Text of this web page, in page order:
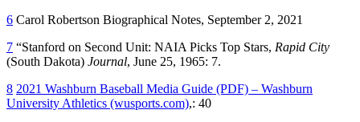
6 Carol Robertson Biographical Notes, September 2, 2021
7 “Stanford on Second Unit: NAIA Picks Top Stars, Rapid City
(South Dakota) Journal, June 25, 1965: 7.
8 2021 Washburn Baseball Media Guide (PDF) – Washburn
University Athletics (wusports.com),: 40